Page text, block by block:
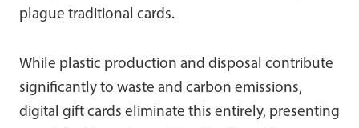
plague traditional cards.
While plastic production and disposal contribute
significantly to waste and carbon emissions,
digital gift cards eliminate this entirely, presenting